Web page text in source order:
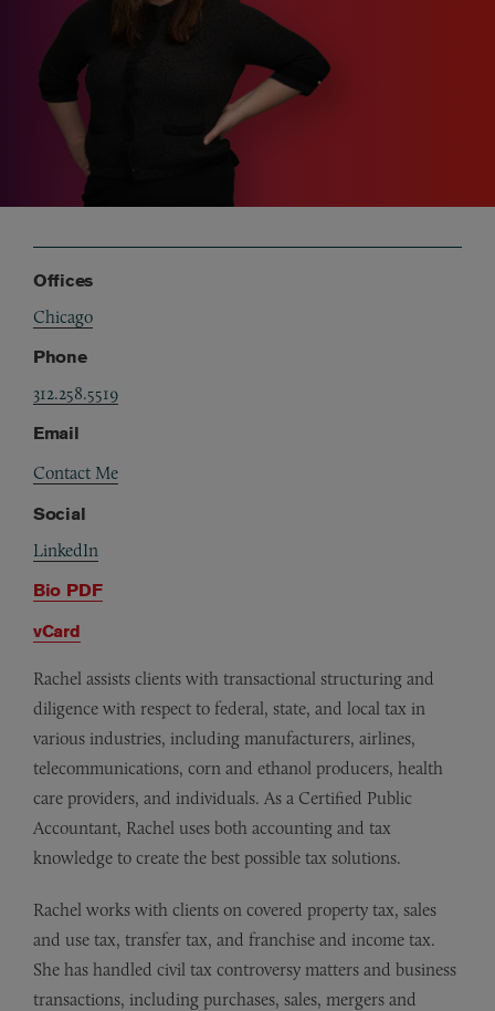
Offices
Chicago
Phone
312.258.5519
Email
Contact Me
Social
LinkedIn
Bio PDF
vCard
Rachel assists clients with transactional structuring and
diligence with respect to federal, state, and local tax in
various industries, including manufacturers, airlines,
telecommunications, corn and ethanol producers, health
care providers, and individuals. As a Certified Public
Accountant, Rachel uses both accounting and tax
knowledge to create the best possible tax solutions.
Rachel works with clients on covered property tax, sales
and use tax, transfer tax, and franchise and income tax.
She has handled civil tax controversy matters and business
transactions, including purchases, sales, mergers and